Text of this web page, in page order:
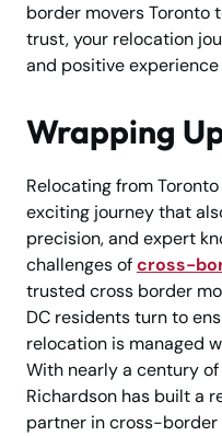
border movers Toronto
trust, your relocation
and positive
Wrapping
Relocating from
exciting journey that
precision, and expert
challenges ofcross-
trusted cross border
DC residents turn to
relocation is managed
With nearly a century
Richardson has built a
partner in cross-border